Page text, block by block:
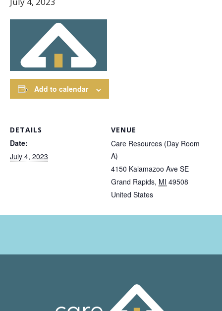
Add to calendar
DETAILS
Date:
July 4, 2023
VENUE
Care Resources (Day Room
A)
4150 Kalamazoo Ave SE
Grand Rapids, MI 49508
United States